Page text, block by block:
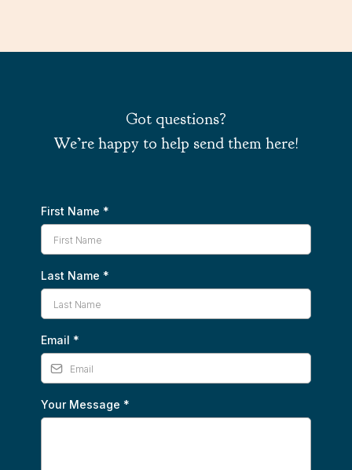
Got questions?
We’re happy to help send them here!
First Name *
Last Name *
Email *
Your Message *